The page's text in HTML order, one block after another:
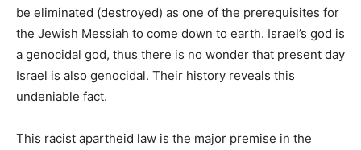
be eliminated (destroyed) as one of the prerequisites for
the Jewish Messiah to come down to earth. Israel’s god is
a genocidal god, thus there is no wonder that present day
Israel is also genocidal. Their history reveals this
undeniable fact.
This racist apartheid law is the major premise in the